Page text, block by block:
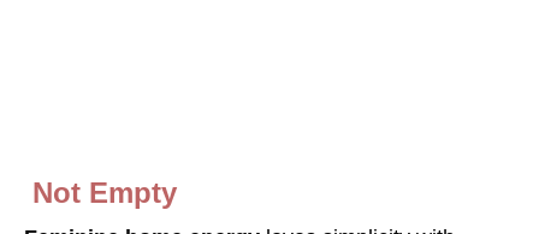
Not Empty